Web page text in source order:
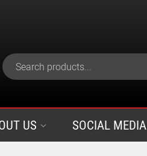
US SOCIAL MEDIA